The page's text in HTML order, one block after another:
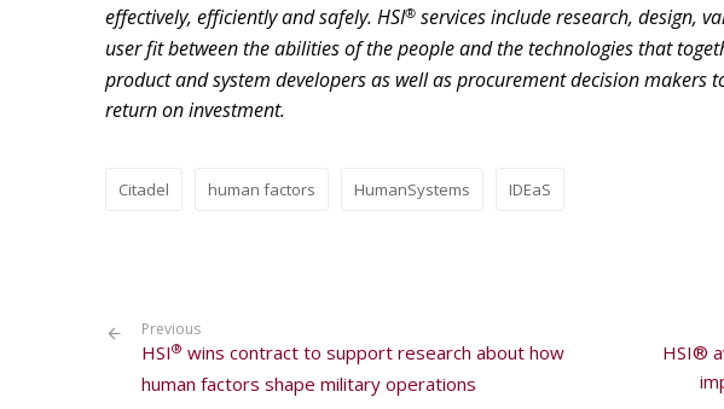
effectively, efficiently and safely. HSI® services include research, design,
user fit between the abilities of the people and the technologies that
product and system developers as well as procurement decision makers
return on investment.
Citadel human factors HumanSystems IDEaS
Previous
HSI® wins contract to support research about how
human factors shape military operations
HSI®